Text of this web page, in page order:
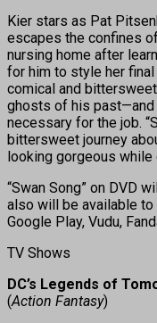
Kier stars as Pat
escapes the confines
nursing home after
for him to style her final
comical and
ghosts of his
necessary for the job.
bittersweet journey
looking gorgeous while
“Swan Song” on DVD
also will be available to
Google Play, Vudu,
TV Shows
DC’s Legends of
(Action Fantasy)